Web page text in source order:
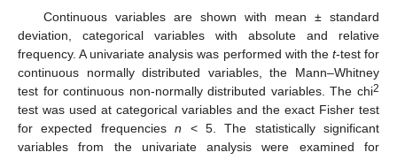
Continuous variables are shown with mean ± standard
deviation, categorical variables with absolute and relative
frequency. A univariate analysis was performed with the t-test for
continuous normally distributed variables, the Mann–Whitney
test for continuous non-normally distributed variables. The chi2
test was used at categorical variables and the exact Fisher test
for expected frequenciesn < 5. The statistically significant
variables from the univariate analysis were examined for